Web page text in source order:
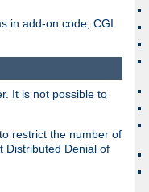
in add-on code, CGI
It is not possible to
restrict the number of
Distributed Denial of